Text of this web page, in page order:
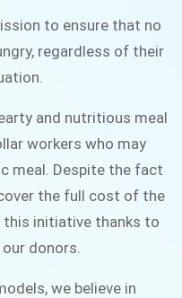
to ensure that no
regardless of their
and nutritious meal
workers who may
meal. Despite the fact
the full cost of the
this initiative thanks to
donors.
we believe in